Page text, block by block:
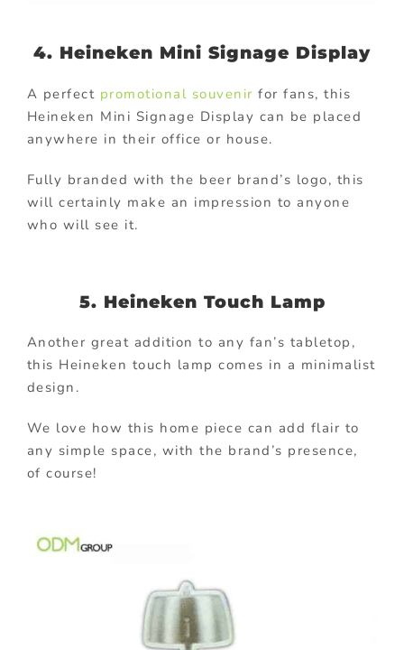
4. Heineken Mini Signage Display
A perfect promotional souvenir for fans, this
Heineken Mini Signage Display can be placed
anywhere in their office or house.
Fully branded with the beer brand’s logo, this
will certainly make an impression to anyone
who will see it.
5. Heineken Touch Lamp
Another great addition to any fan’s tabletop,
this Heineken touch lamp comes in a minimalist
design.
We love how this home piece can add flair to
any simple space, with the brand’s presence,
of course!